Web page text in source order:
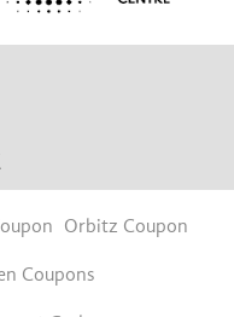
Orbitz Coupon
Coupons